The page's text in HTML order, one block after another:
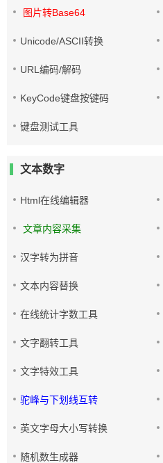
图片转Base64
Unicode/ASCII转换
URL编码/解码
KeyCode键盘按键码
键盘测试工具
文本数字
Html在线编辑器
文章内容采集
汉字转为拼音
文本内容替换
在线统计字数工具
文字翻转工具
文字特效工具
驼峰与下划线互转
英文字母大小写转换
随机数生成器